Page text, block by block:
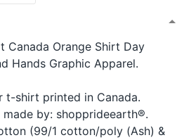
Canada Orange Shirt Day
Hands Graphic Apparel.
t-shirt printed in Canada.
by: shopprideearth®.
(99/1 cotton/poly (Ash) &